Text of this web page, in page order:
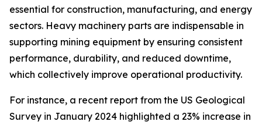
essential for construction, manufacturing, and energy
sectors. Heavy machinery parts are indispensable in
supporting mining equipment by ensuring consistent
performance, durability, and reduced downtime,
which collectively improve operational productivity.
For instance, a recent report from the US Geological
Survey in January 2024 highlighted a 23% increase in